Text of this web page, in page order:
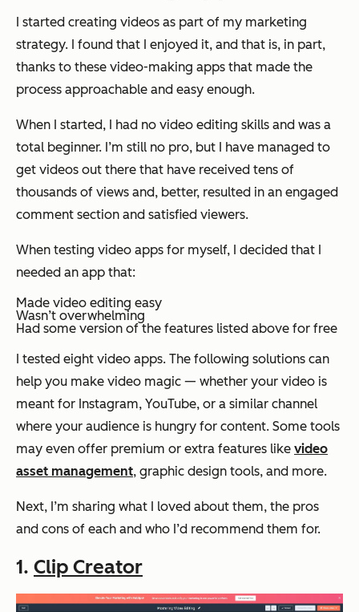
I started creating videos as part of my marketing
strategy. I found that I enjoyed it, and that is, in part,
thanks to these video-making apps that made the
process approachable and easy enough.
When I started, I had no video editing skills and was a
total beginner. I’m still no pro, but I have managed to
get videos out there that have received tens of
thousands of views and, better, resulted in an engaged
comment section and satisfied viewers.
When testing video apps for myself, I decided that I
needed an app that:
Made video editing easy
Wasn’t overwhelming
Had some version of the features listed above for free
I tested eight video apps. The following solutions can
help you make video magic — whether your video is
meant for Instagram, YouTube, or a similar channel
where your audience is hungry for content. Some tools
may even offer premium or extra features like video
asset management, graphic design tools, and more.
Next, I’m sharing what I loved about them, the pros
and cons of each and who I’d recommend them for.
1. Clip Creator